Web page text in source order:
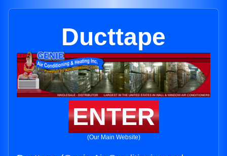
Ducttape
ENTER
(Our Main Website)